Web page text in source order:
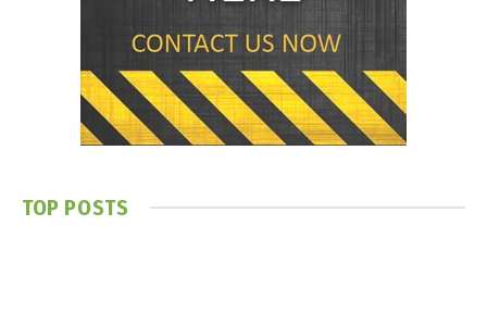
TOP POSTS